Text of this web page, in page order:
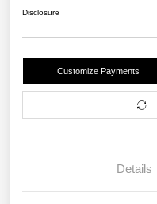
Disclosure
Customize Payments
Details